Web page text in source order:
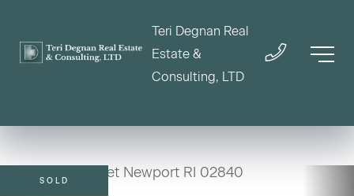
Teri Degnan Real
Estate &
Consulting, LTD
SOLD